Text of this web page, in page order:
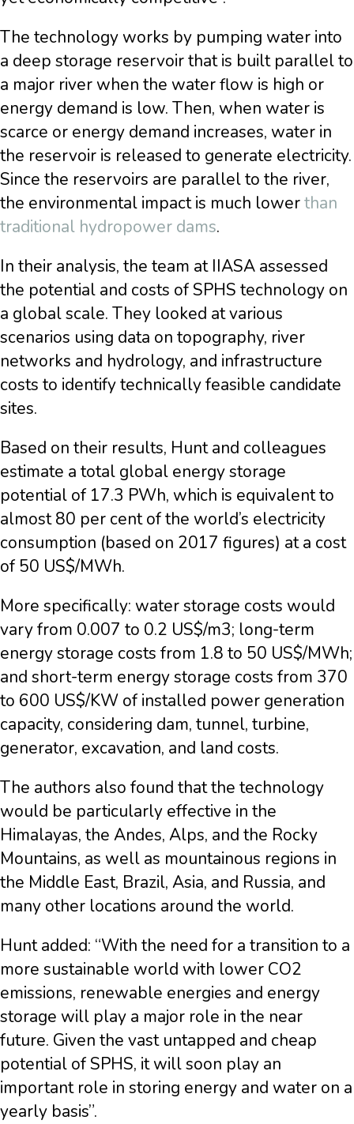
The technology works by pumping water into
a deep storage reservoir that is built parallel to
a major river when the water flow is high or
energy demand is low. Then, when water is
scarce or energy demand increases, water in
the reservoir is released to generate electricity.
Since the reservoirs are parallel to the river,
the environmental impact is much lowerthan
traditional hydropower dams.
In their analysis, the team at IIASA assessed
the potential and costs of SPHS technology on
a global scale. They looked at various
scenarios using data on topography, river
networks and hydrology, and infrastructure
costs to identify technically feasible candidate
sites.
Based on their results, Hunt and colleagues
estimate a total global energy storage
potential of 17.3 PWh, which is equivalent to
almost 80 per cent of the world’s electricity
consumption (based on 2017 figures) at a cost
of 50 US$/MWh.
More specifically: water storage costs would
vary from 0.007 to 0.2 US$/m3; long-term
energy storage costs from 1.8 to 50 US$/MWh;
and short-term energy storage costs from 370
to 600 US$/KW of installed power generation
capacity, considering dam, tunnel, turbine,
generator, excavation, and land costs.
The authors also found that the technology
would be particularly effective in the
Himalayas, the Andes, Alps, and the Rocky
Mountains, as well as mountainous regions in
the Middle East, Brazil, Asia, and Russia, and
many other locations around the world.
Hunt added: “With the need for a transition to a
more sustainable world with lower CO2
emissions, renewable energies and energy
storage will play a major role in the near
future. Given the vast untapped and cheap
potential of SPHS, it will soon play an
important role in storing energy and water on a
yearly basis”.